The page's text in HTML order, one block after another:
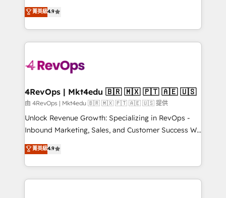
and service to drive sustainable growth With 6 key
HubSpot accreditations and experience across
teams has worked with clients just like you Let’s
explore whether S2 is the partner you’ve been
looking for...and get your next big initiative moving!
Hire an agency that's experienced in every inch of
HubSpot and willing to work hand-in-hand with your
team to simplify the complex and build a better
experience for your team and customers.
菁英級4.9
4RevOps | Mkt4edu 🇧🇷 🇲🇽 🇵🇹 🇦🇪 🇺🇸
由 4RevOps | Mkt4edu 🇧🇷 🇲🇽 🇵🇹 🇦🇪 🇺🇸 提供
Unlock Revenue Growth: Specializing in RevOps -
Inbound Marketing, Sales, and Customer Success We
specialize in driving revenue growth for companies
across industries through tailored marketing, sales,
and customer success strategies, utilizing RevOps
methodologies. As Latin America's largest HubSpot
菁英級4.9